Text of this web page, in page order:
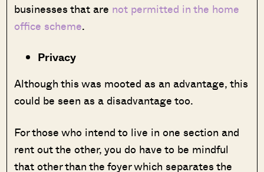
businesses that are not permitted in the home
office scheme.
Privacy
Although this was mooted as an advantage, this
could be seen as a disadvantage too.
For those who intend to live in one section and
rent out the other, you do have to be mindful
that other than the foyer which separates the